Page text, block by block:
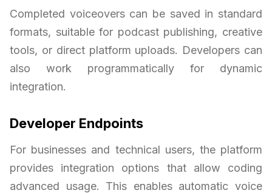
Completed voiceovers can be saved in standard
formats, suitable for podcast publishing, creative
tools, or direct platform uploads. Developers can
also work programmatically for dynamic
integration.
Developer Endpoints
For businesses and technical users, the platform
provides integration options that allow coding
advanced usage. This enables automatic voice